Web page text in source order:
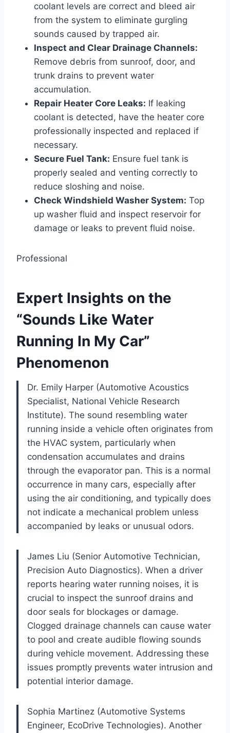
coolant levels are correct and bleed air
from the system to eliminate gurgling
sounds caused by trapped air.
Inspect and Clear Drainage Channels:
Remove debris from sunroof, door, and
trunk drains to prevent water
accumulation.
Repair Heater Core Leaks: If leaking
coolant is detected, have the heater core
professionally inspected and replaced if
necessary.
Secure Fuel Tank: Ensure fuel tank is
properly sealed and venting correctly to
reduce sloshing and noise.
Check Windshield Washer System: Top
up washer fluid and inspect reservoir for
damage or leaks to prevent fluid noise.
Professional
Expert Insights on the
“Sounds Like Water
Running In My Car”
Phenomenon
Dr. Emily Harper (Automotive Acoustics
Specialist, National Vehicle Research
Institute). The sound resembling water
running inside a vehicle often originates from
the HVAC system, particularly when
condensation accumulates and drains
through the evaporator pan. This is a normal
occurrence in many cars, especially after
using the air conditioning, and typically does
not indicate a mechanical problem unless
accompanied by leaks or unusual odors.
James Liu (Senior Automotive Technician,
Precision Auto Diagnostics). When a driver
reports hearing water running noises, it is
crucial to inspect the sunroof drains and
door seals for blockages or damage.
Clogged drainage channels can cause water
to pool and create audible flowing sounds
during vehicle movement. Addressing these
issues promptly prevents water intrusion and
potential interior damage.
Sophia Martinez (Automotive Systems
Engineer, EcoDrive Technologies). Another